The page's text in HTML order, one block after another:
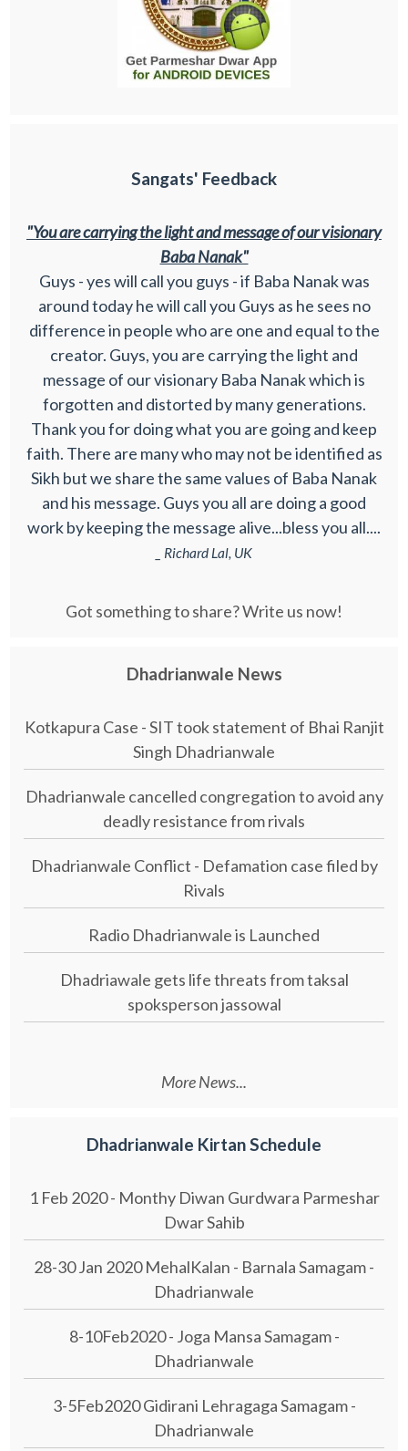
Sangats' Feedback
"You are carrying the light and message of our visionary
Baba Nanak"
Guys - yes will call you guys - if Baba Nanak was
around today he will call you Guys as he sees no
difference in people who are one and equal to the
creator. Guys, you are carrying the light and
message of our visionary Baba Nanak which is
forgotten and distorted by many generations.
Thank you for doing what you are going and keep
faith. There are many who may not be identified as
Sikh but we share the same values of Baba Nanak
and his message. Guys you all are doing a good
work by keeping the message alive...bless you all....
_ Richard Lal, UK
Got something to share? Write us now!
Dhadrianwale News
Kotkapura Case - SIT took statement of Bhai Ranjit
Singh Dhadrianwale
Dhadrianwale cancelled congregation to avoid any
deadly resistance from rivals
Dhadrianwale Conflict - Defamation case filed by
Rivals
Radio Dhadrianwale is Launched
Dhadriawale gets life threats from taksal
spoksperson jassowal
More News...
Dhadrianwale Kirtan Schedule
1 Feb 2020 - Monthy Diwan Gurdwara Parmeshar
Dwar Sahib
28-30 Jan 2020 MehalKalan - Barnala Samagam -
Dhadrianwale
8-10Feb2020 - Joga Mansa Samagam -
Dhadrianwale
3-5Feb2020 Gidirani Lehragaga Samagam -
Dhadrianwale